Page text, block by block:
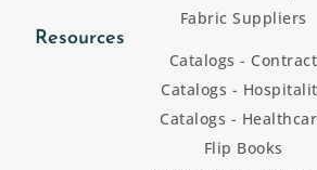
Fabric Suppliers
Resources
Catalogs - Contract
Catalogs -
Catalogs -
Flip Books